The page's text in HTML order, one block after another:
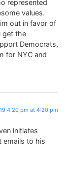
represented
values.
out in favor of
get the
Democrats,
for NYC and
4:20 pm at 4:20 pm
initiates
emails to his